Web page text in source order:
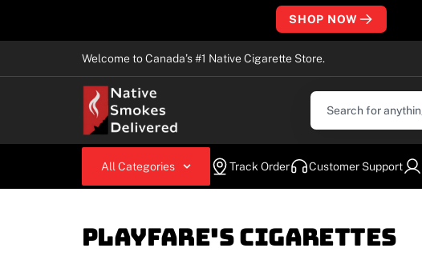
SHOP NOW
Welcome to Canada’s #1 Native Cigarette Store.
All Categories Track Order Customer Support
Playfare's Cigarettes